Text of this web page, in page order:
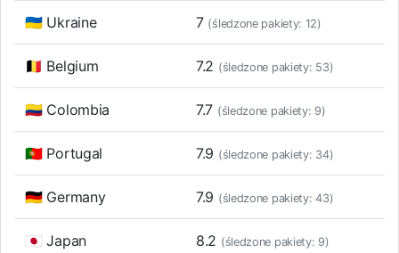
🇺🇦 Ukraine 7 (śledzone pakiety: 12)
🇧🇪 Belgium 7.2 (śledzone pakiety: 53)
🇨🇴 Colombia 7.7 (śledzone pakiety: 9)
🇵🇹 Portugal 7.9 (śledzone pakiety: 34)
🇩🇪 Germany 7.9 (śledzone pakiety: 43)
🇯🇵 Japan 8.2 (śledzone pakiety: 9)